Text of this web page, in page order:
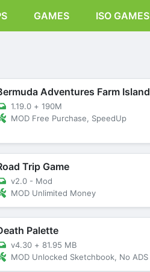
GAMES ISO GAMES
Adventures Farm Island
1.19.0 + 190M
MOD Free Purchase, SpeedUp
Trip Game
v2.0 - Mod
MOD Unlimited Money
Palette
v4.30 + 81.95 MB
MOD Unlocked Sketchbook, No ADS